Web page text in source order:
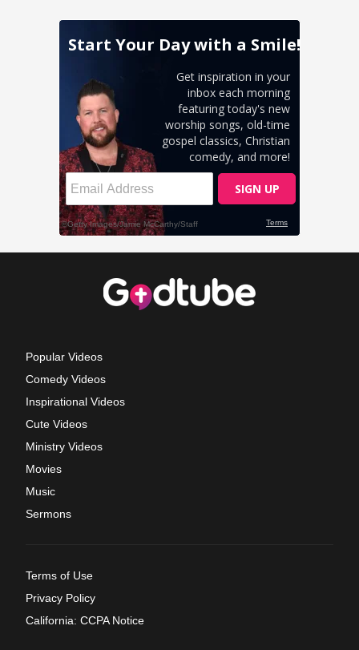
Popular Videos
Comedy Videos
Inspirational Videos
Cute Videos
Ministry Videos
Movies
Music
Sermons
Terms of Use
Privacy Policy
California: CCPA Notice